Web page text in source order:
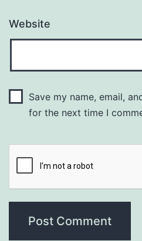
Website
Save my name, email,
for the next time I